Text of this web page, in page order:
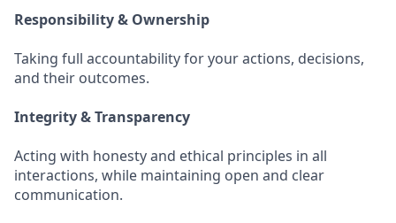
Responsibility & Ownership
Taking full accountability for your actions, decisions,
and their outcomes.
Integrity & Transparency
Acting with honesty and ethical principles in all
interactions, while maintaining open and clear
communication.